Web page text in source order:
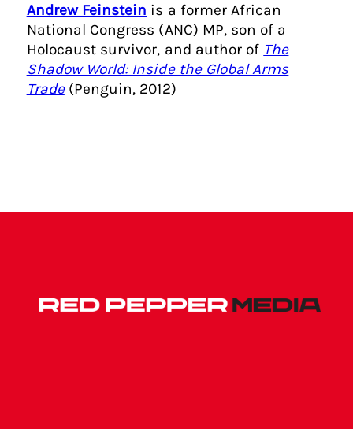
Andrew Feinstein is a former African
National Congress (ANC) MP, son of a
Holocaust survivor, and author of The
Shadow World: Inside the Global Arms
Trade(Penguin, 2012)